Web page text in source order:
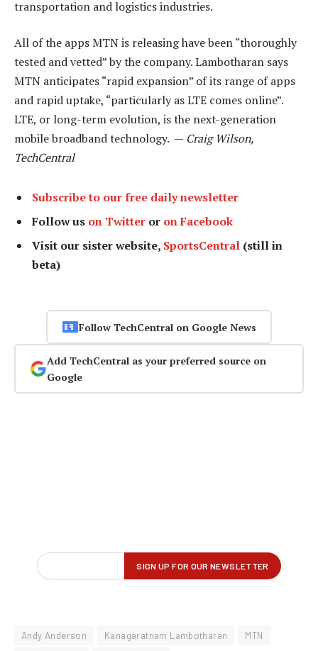
transportation and logistics industries.
All of the apps MTN is releasing have been “thoroughly
tested and vetted” by the company. Lambotharan says
MTN anticipates “rapid expansion” of its range of apps
and rapid uptake, “particularly as LTE comes online”.
LTE, or long-term evolution, is the next-generation
mobile broadband technology. — Craig Wilson,
TechCentral
Subscribe to our free daily newsletter
Follow us on Twitter or on Facebook
Visit our sister website, SportsCentral (still in
beta)
Follow TechCentral on Google News
Add TechCentral as your preferred source on
Google
Andy Anderson Kanagaratnam Lambotharan
MTN